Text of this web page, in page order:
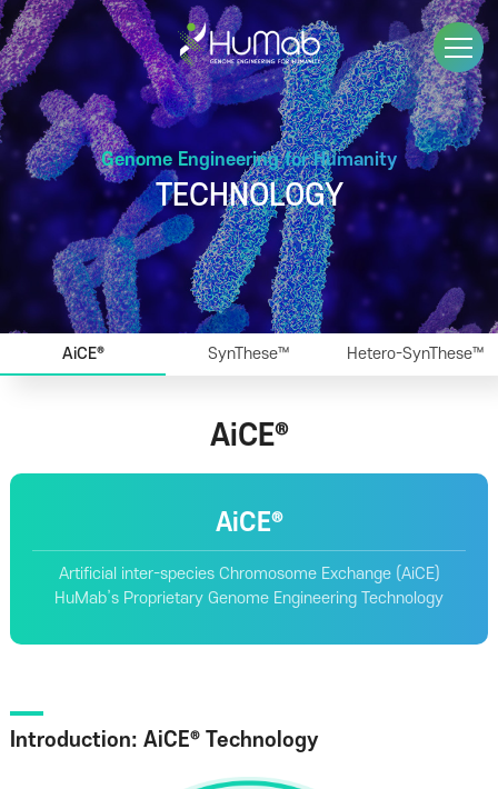
Genome Engineering for Humanity
TECHNOLOGY
AiCE® SynThese™ Hetero-SynThese™
AiCE®
AiCE®
Artificial inter-species Chromosome Exchange (AiCE)
HuMab’s Proprietary Genome Engineering Technology
Introduction: AiCE® Technology